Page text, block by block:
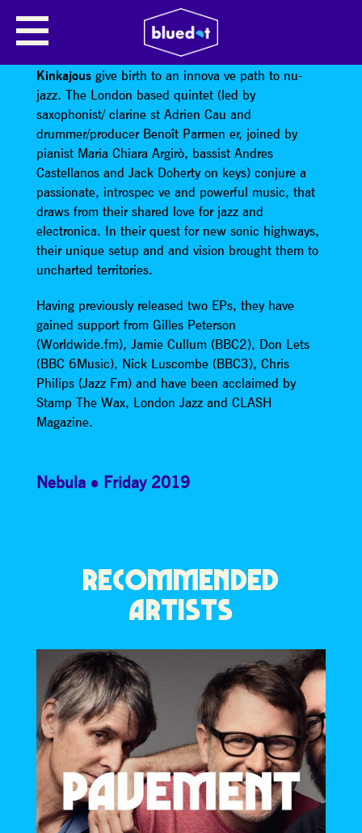
Travelling through places where borders disappear,
Kinkajousgive birth to an innova ve path to nu-
jazz. The London based quintet (led by
saxophonist/ clarine st Adrien Cau and
drummer/producer Benoît Parmen er, joined by
pianist Maria Chiara Argirò, bassist Andres
Castellanos and Jack Doherty on keys) conjure a
passionate, introspec ve and powerful music, that
draws from their shared love for jazz and
electronica. In their quest for new sonic highways,
their unique setup and and vision brought them to
uncharted territories.
Having previously released two EPs, they have
gained support from Gilles Peterson
(Worldwide.fm), Jamie Cullum (BBC2), Don Lets
(BBC 6Music), Nick Luscombe (BBC3), Chris
Philips (Jazz Fm) and have been acclaimed by
Stamp The Wax, London Jazz and CLASH
Magazine.
Nebula Friday 2019
RECOMMENDED
ARTISTS